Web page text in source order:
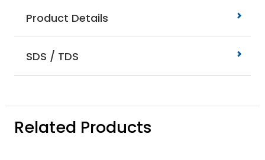
Product Details
SDS / TDS
Related Products